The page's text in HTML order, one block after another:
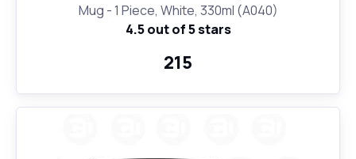
Mug - 1 Piece, White, 330ml (A040)
4.5 out of 5 stars
₹215